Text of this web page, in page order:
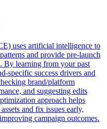
uses artificial intelligence to
and provide pre-launch
By learning from your past
specific success drivers and
brand/platform
and suggesting edits
approach helps
and fix issues early,
campaign outcomes.